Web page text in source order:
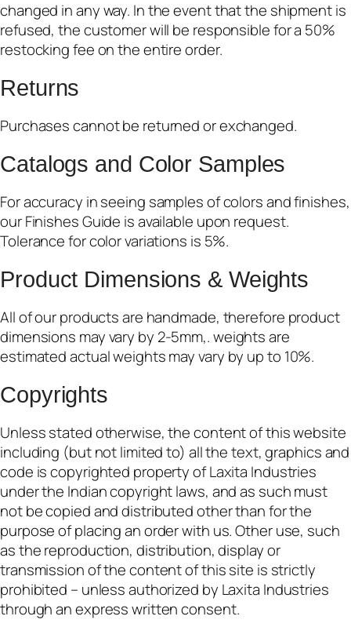
changed in any way. In the event that the shipment is
refused, the customer will be responsible for a 50%
restocking fee on the entire order.
Returns
Purchases cannot be returned or exchanged.
Catalogs and Color Samples
For accuracy in seeing samples of colors and finishes,
our Finishes Guide is available upon request.
Tolerance for color variations is 5%.
Product Dimensions & Weights
All of our products are handmade, therefore product
dimensions may vary by 2-5mm,. weights are
estimated actual weights may vary by up to 10%.
Copyrights
Unless stated otherwise, the content of this website
including (but not limited to) all the text, graphics and
code is copyrighted property of Laxita Industries
under the Indian copyright laws, and as such must
not be copied and distributed other than for the
purpose of placing an order with us. Other use, such
as the reproduction, distribution, display or
transmission of the content of this site is strictly
prohibited – unless authorized by Laxita Industries
through an express written consent.